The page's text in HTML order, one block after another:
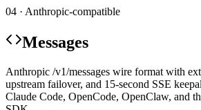
04 · Anthropic-compatible
Messages
Anthropic /v1/messages wire format with
upstream failover, and 15-second SSE
Claude Code, OpenCode, OpenClaw, and